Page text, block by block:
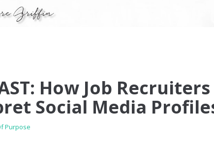
How Job Recruiters
Social Media
Purpose